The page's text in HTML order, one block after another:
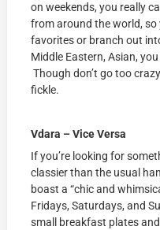
on weekends, you really
from around the world,
favorites or branch out
Middle Eastern, Asian,
Though don’t go too
fickle.
Vdara – Vice Versa
If you’re looking for
classier than the usual
boast a “chic and
Fridays, Saturdays, and
small breakfast plates